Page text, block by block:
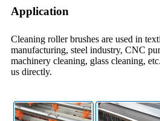
Application
Cleaning roller brushes are used in
manufacturing, steel industry, CNC
machinery cleaning, glass cleaning,
us directly.